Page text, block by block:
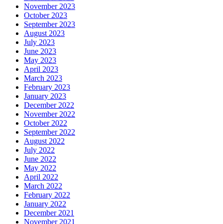
November 2023
October 2023
September 2023
August 2023
July 2023
June 2023
May 2023
April 2023
March 2023
February 2023
January 2023
December 2022
November 2022
October 2022
September 2022
August 2022
July 2022
June 2022
May 2022
April 2022
March 2022
February 2022
January 2022
December 2021
November 2021